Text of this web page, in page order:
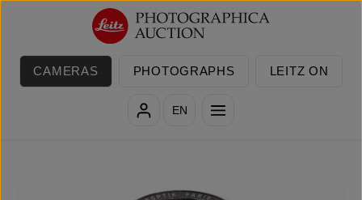
Skip to main content
CAMERAS PHOTOGRAPHS LEITZ ON
EN